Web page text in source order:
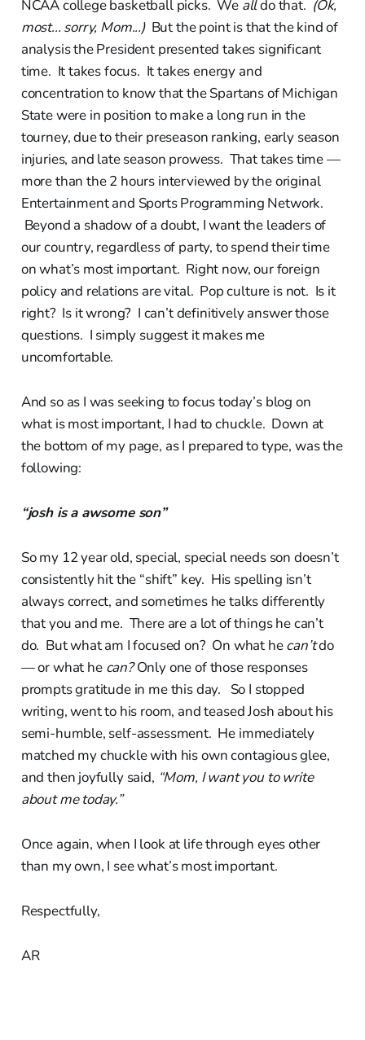
NCAA college basketball picks. We alldo that. (Ok,
most... sorry, Mom...)But the point is that the kind of
analysis the President presented takes significant
time. It takes focus. It takes energy and
concentration to know that the Spartans of Michigan
State were in position to make a long run in the
tourney, due to their preseason ranking, early season
injuries, and late season prowess. That takes time —
more than the 2 hours interviewed by the original
Entertainment and Sports Programming Network.
Beyond a shadow of a doubt, I want the leaders of
our country, regardless of party, to spend their time
on what’s most important. Right now, our foreign
policy and relations are vital. Pop culture is not. Is it
right? Is it wrong? I can’t definitively answer those
questions. I simply suggest it makes me
uncomfortable.
And so as I was seeking to focus today’s blog on
what is most important, I had to chuckle. Down at
the bottom of my page, as I prepared to type, was the
following:
“josh is a awsome son”
So my 12 year old, special, special needs son doesn’t
consistently hit the “shift” key. His spelling isn’t
always correct, and sometimes he talks differently
that you and me. There are a lot of things he can’t
do. But what am I focused on? On what hecan’tdo
— or what he can?Only one of those responses
prompts gratitude in me this day. So I stopped
writing, went to his room, and teased Josh about his
semi-humble, self-assessment. He immediately
matched my chuckle with his own contagious glee,
and then joyfully said, “Mom, I want you to write
about me today.”
Once again, when I look at life through eyes other
than my own, I see what’s most important.
Respectfully,
AR